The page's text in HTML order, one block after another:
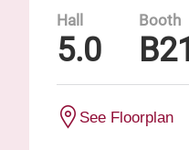
Hall
5.0
Booth
B21
See Floorplan